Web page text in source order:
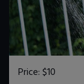
Price:$10